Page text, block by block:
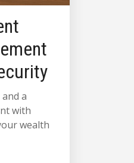
a
with
wealth